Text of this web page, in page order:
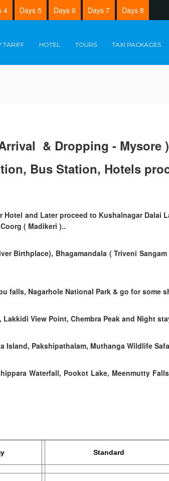
4 Days 5 Days 6 Days 7 Days 8
TARIFF HOTEL TOURS TAXI PACKAGES
& Dropping - Mysore )
Bus Station, Hotels
and Later proceed to Kushalnagar Dalai
( Madikeri )..
Birthplace), Bhagamandala ( Triveni Sangam
falls, Nagarhole National Park & go for some
View Point, Chembra Peak and Night
Island, Pakshipathalam, Muthanga Wildlife
Waterfall, Pookot Lake, Meenmutty
Standard